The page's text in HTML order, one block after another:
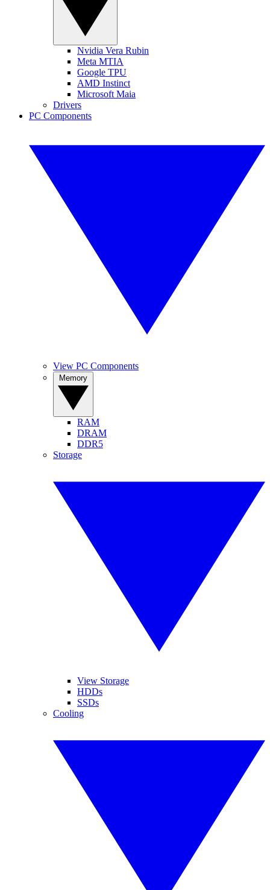
Nvidia Vera Rubin
Meta MTIA
Google TPU
AMD Instinct
Microsoft Maia
Drivers
PC Components
View PC Components
RAM
DRAM
DDR5
Storage
View Storage
HDDs
SSDs
Cooling